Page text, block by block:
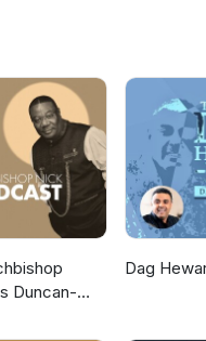
Duncan-
Dag